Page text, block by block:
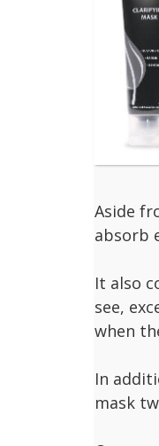
Aside
absorb
It also
see,
when
In
mask